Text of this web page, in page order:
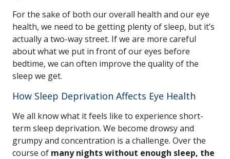
For the sake of both our overall health and our eye
health, we need to be getting plenty of sleep, but it’s
actually a two-way street. If we are more careful
about what we put in front of our eyes before
bedtime, we can often improve the quality of the
sleep we get.
How Sleep Deprivation Affects Eye Health
We all know what it feels like to experience short-
term sleep deprivation. We become drowsy and
grumpy and concentration is a challenge. Over the
course of many nights without enough sleep, the